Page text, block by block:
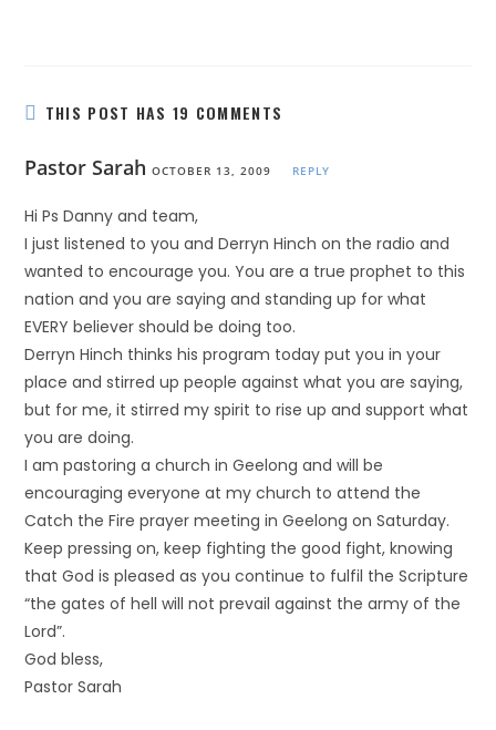
THIS POST HAS 19 COMMENTS
Pastor Sarah OCTOBER 13, 2009 REPLY
Hi Ps Danny and team,
I just listened to you and Derryn Hinch on the radio and
wanted to encourage you. You are a true prophet to this
nation and you are saying and standing up for what
EVERY believer should be doing too.
Derryn Hinch thinks his program today put you in your
place and stirred up people against what you are saying,
but for me, it stirred my spirit to rise up and support what
you are doing.
I am pastoring a church in Geelong and will be
encouraging everyone at my church to attend the
Catch the Fire prayer meeting in Geelong on Saturday.
Keep pressing on, keep fighting the good fight, knowing
that God is pleased as you continue to fulfil the Scripture
“the gates of hell will not prevail against the army of the
Lord”.
God bless,
Pastor Sarah